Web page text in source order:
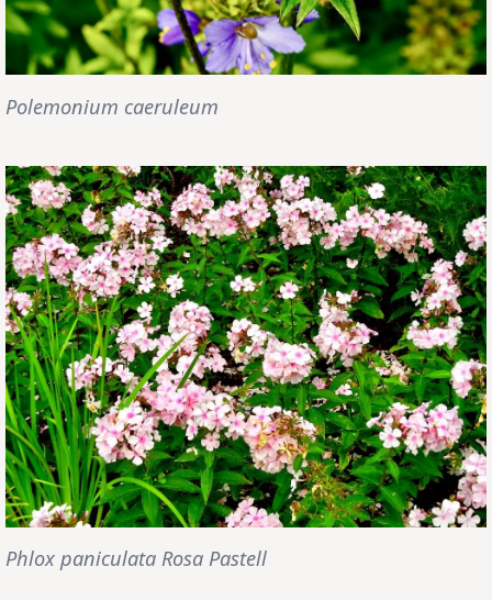
Polemonium caeruleum
Phlox paniculata Rosa Pastell